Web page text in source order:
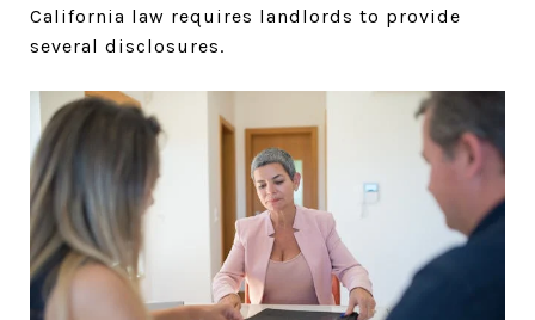
California law requires landlords to provide
several disclosures.